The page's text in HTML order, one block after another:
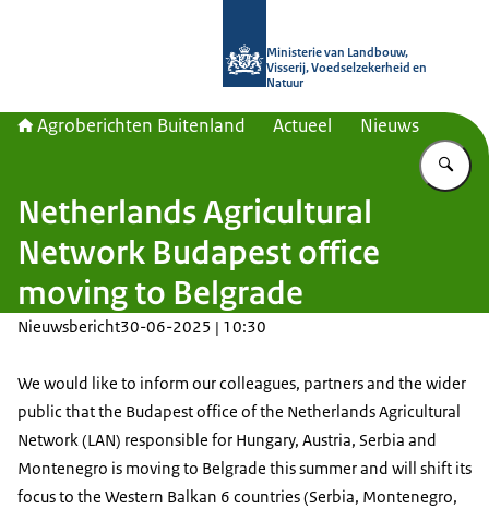
Ministerie van Landbouw,
Visserij, Voedselzekerheid en
Natuur
Agroberichten Buitenland Actueel Nieuws
Netherlands Agricultural
Network Budapest office
moving to Belgrade
Nieuwsbericht30-06-2025 | 10:30
We would like to inform our colleagues, partners and the wider
public that the Budapest office of the Netherlands Agricultural
Network (LAN) responsible for Hungary, Austria, Serbia and
Montenegro is moving to Belgrade this summer and will shift its
focus to the Western Balkan 6 countries (Serbia, Montenegro,